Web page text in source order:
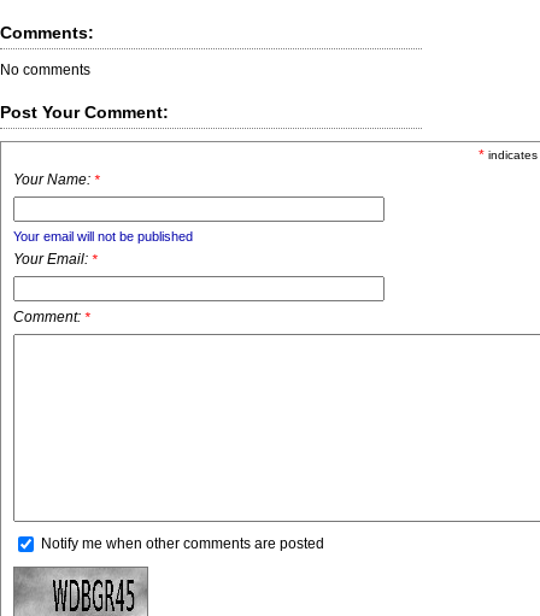
Comments:
No comments
Post Your Comment:
*
Your Name: *
Your email will not be published
Your Email: *
Comment: *
Notify me when other comments are posted